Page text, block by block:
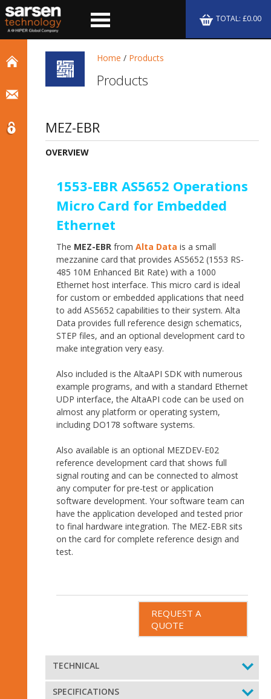
TOTAL: £0.00
Home / Products
Products
MEZ-EBR
OVERVIEW
1553-EBR AS5652 Operations
Micro Card for Embedded
Ethernet
The MEZ-EBRfrom Alta Data is a small
mezzanine card that provides AS5652 (1553 RS-
485 10M Enhanced Bit Rate) with a 1000
Ethernet host interface. This micro card is ideal
for custom or embedded applications that need
to add AS5652 capabilities to their system. Alta
Data provides full reference design schematics,
STEP files, and an optional development card to
make integration very easy.
Also included is the AltaAPI SDK with numerous
example programs, and with a standard Ethernet
UDP interface, the AltaAPI code can be used on
almost any platform or operating system,
including DO178 software systems.
Also available is an optional MEZDEV-E02
reference development card that shows full
signal routing and can be connected to almost
any computer for pre-test or application
software development. Your software team can
have the application developed and tested prior
to final hardware integration. The MEZ-EBR sits
on the card for complete reference design and
test.
REQUEST A
QUOTE
TECHNICAL
SPECIFICATIONS